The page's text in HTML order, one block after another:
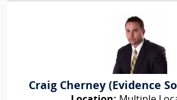
Craig Cherney (Evidence